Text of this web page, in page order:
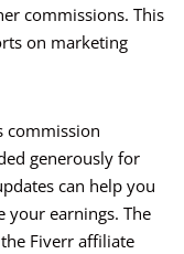
commissions. This
on marketing
commission
generously for
can help you
earnings. The
Fiverr affiliate